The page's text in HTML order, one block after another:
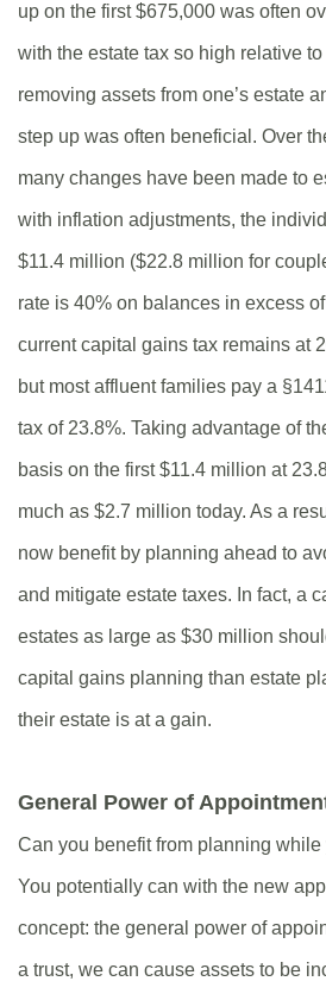
up on the first $675,000 was often
with the estate tax so high relative
removing assets from one’s estate
step up was often beneficial. Over
many changes have been made to
with inflation adjustments, the
$11.4 million ($22.8 million for
rate is 40% on balances in excess
current capital gains tax remains at
but most affluent families pay a
tax of 23.8%. Taking advantage of
basis on the first $11.4 million at
much as $2.7 million today. As a
now benefit by planning ahead to
and mitigate estate taxes. In fact, a
estates as large as $30 million
capital gains planning than estate
their estate is at a gain.
General Power of
Can you benefit from planning
You potentially can with the new
concept: the general power of
a trust, we can cause assets to be